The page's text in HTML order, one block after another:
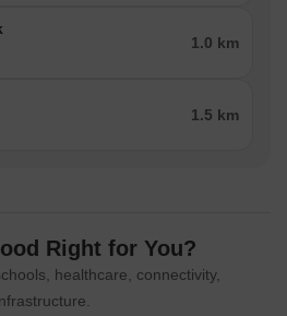
1.0 km
1.5 km
Right for You?
healthcare, connectivity,